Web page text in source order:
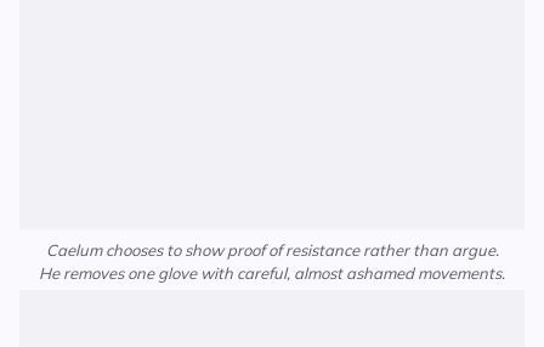
Caelum chooses to show proof of resistance rather than argue.
He removes one glove with careful, almost ashamed movements.